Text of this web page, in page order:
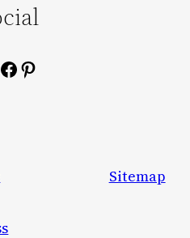
Facebook
Pinterest
Sitemap